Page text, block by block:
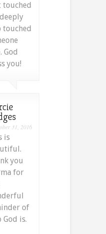
touched
touched
God
you!
31, 2016
is
you
for
of
God is.